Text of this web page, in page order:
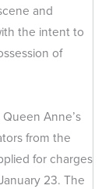
and
the intent to
of
Anne’s
from the
for charges
23. The